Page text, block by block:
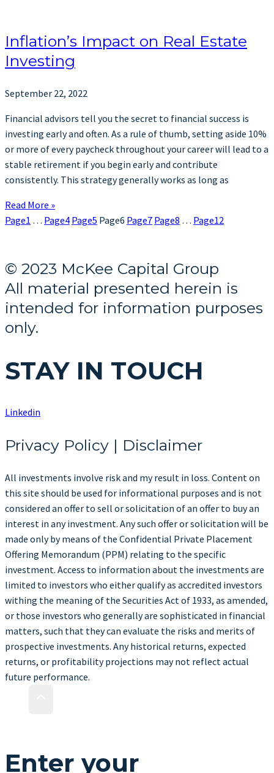
Inflation’s Impact on Real Estate
Investing
September 22, 2022
Financial advisors tell you the secret to financial success is
investing early and often. As a rule of thumb, setting aside 10%
or more of every paycheck throughout your career will lead to a
stable retirement if you begin early and contribute
consistently. This strategy generally works as long as
Read More »
Page1 … Page4 Page5 Page6 Page7 Page8 … Page12
© 2023 McKee Capital Group
All material presented herein is
intended for information purposes
only.
STAY IN TOUCH
Linkedin
Privacy Policy | Disclaimer
All investments involve risk and my result in loss. Content on
this site should be used for informational purposes and is not
considered an offer to sell or solicitation of an offer to buy an
interest in any investment. Any such offer or solicitation will be
made only by means of the Confidential Private Placement
Offering Memorandum (PPM) relating to the specific
investment. Access to information about the investments are
limited to investors who either qualify as accredited investors
withing the meaning of the Securities Act of 1933, as amended,
or those investors who generally are sophisticated in financial
matters, such that they can evaluate the risks and merits of
prospective investments. Any historical returns, expected
returns, or profitability projections may not reflect actual
future performance.
Enter your